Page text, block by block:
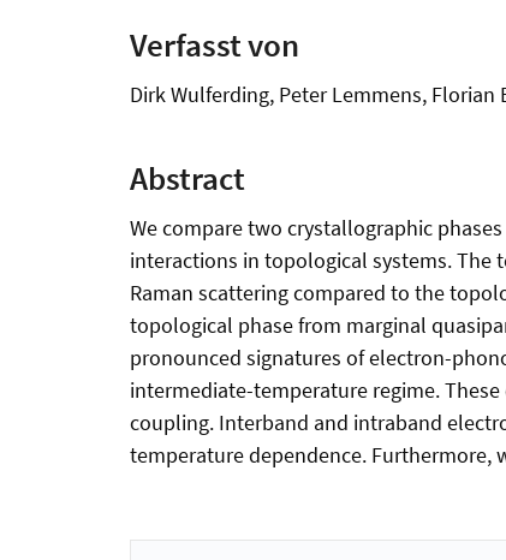
Verfasst von
Dirk Wulferding, Peter Lemmens, Florian
Abstract
We compare two crystallographic
interactions in topological systems. The
Raman scattering compared to the
topological phase from marginal
pronounced signatures of electron-
intermediate-temperature regime.
coupling. Interband and intraband
temperature dependence. Furthermore,